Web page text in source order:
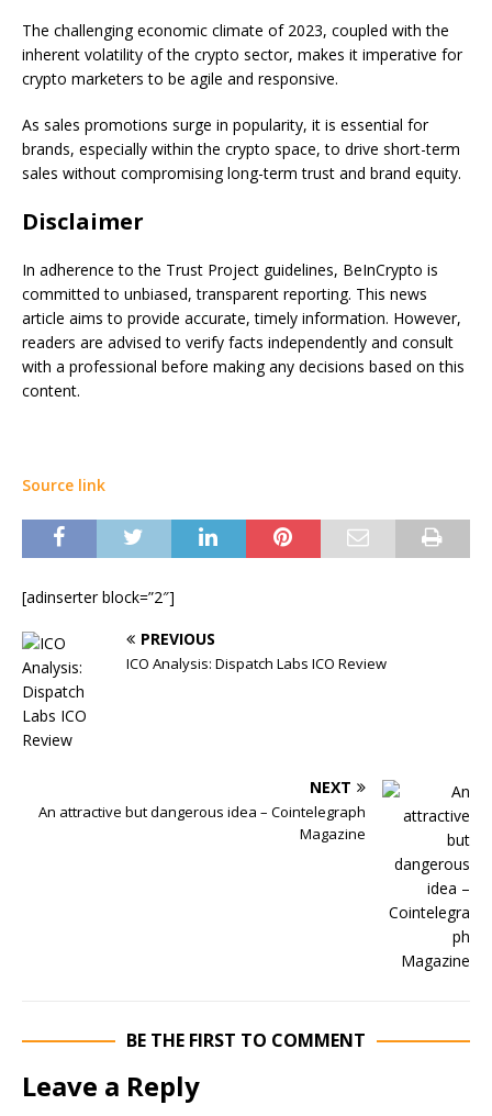
The challenging economic climate of 2023, coupled with the
inherent volatility of the crypto sector, makes it imperative for
crypto marketers to be agile and responsive.
As sales promotions surge in popularity, it is essential for
brands, especially within the crypto space, to drive short-term
sales without compromising long-term trust and brand equity.
Disclaimer
In adherence to the Trust Project guidelines, BeInCrypto is
committed to unbiased, transparent reporting. This news
article aims to provide accurate, timely information. However,
readers are advised to verify facts independently and consult
with a professional before making any decisions based on this
content.
Source link
[adinserter block=”2″]
PREVIOUS
ICO Analysis: Dispatch Labs ICO Review
NEXT
An attractive but dangerous idea – Cointelegraph
Magazine
BE THE FIRST TO COMMENT
Leave a Reply